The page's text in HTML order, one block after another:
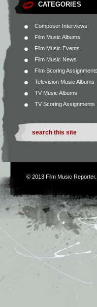
CATEGORIES
Composer Interviews
Film Music Albums
Film Music Events
Film Music News
Film Scoring Assignments
Television Music Albums
TV Music Albums
TV Scoring Assignments
© 2013 Film Music Reporter